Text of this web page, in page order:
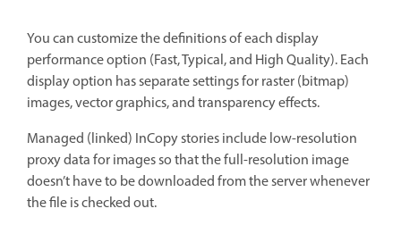
You can customize the definitions of each display
performance option (Fast, Typical, and High Quality). Each
display option has separate settings for raster (bitmap)
images, vector graphics, and transparency effects.
Managed (linked) InCopy stories include low-resolution
proxy data for images so that the full-resolution image
doesn’t have to be downloaded from the server whenever
the file is checked out.